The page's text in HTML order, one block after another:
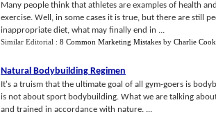
Many people think that athletes are examples of health
exercise. Well, in some cases it is true, but there are still
inappropriate diet, what may finally end in ...
Similar Editorial : 8 Common Marketing Mistakes by Charlie Cook
Natural Bodybuilding Regimen
It's a truism that the ultimate goal of all gym-goers is
is not about sport bodybuilding. What we are talking
and trained in accordance with nature. ...